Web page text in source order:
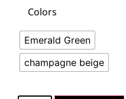
Colors
Emerald Green
champagne beige